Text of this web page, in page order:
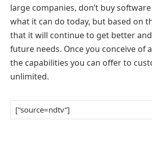
large companies, don’t buy
what it can do today, but based on
that it will continue to get better
future needs. Once you conceive of
the capabilities you can offer to
unlimited.
[“source=ndtv”]